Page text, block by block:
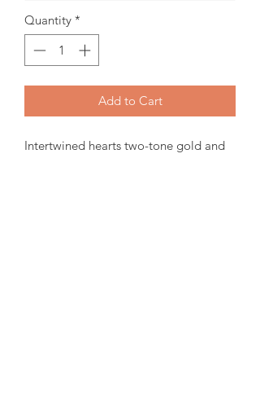
Quantity *
Add to Cart
Intertwined hearts two-tone gold and